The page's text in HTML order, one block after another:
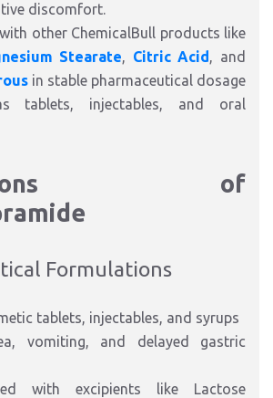
discomfort.
other ChemicalBull products like
Stearate, Citric Acid, and
in stable pharmaceutical dosage
tablets, injectables, and oral
of
Formulations
tablets, injectables, and syrups
vomiting, and delayed gastric
with excipients like Lactose